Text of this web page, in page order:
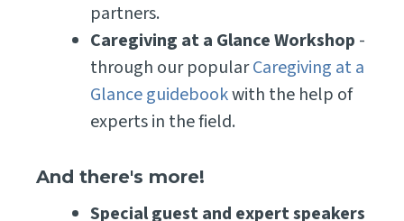
partners.
Caregiving at a Glance Workshop -
through our popularCaregiving at a
Glance guidebookwith the help of
experts in the field.
And there's more!
Special guest and expert speakers